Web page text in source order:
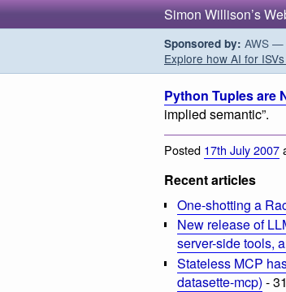
Simon Willison’s
Sponsored by: AWS —
Explore how AI for
Python Tuples are
implied semantic”.
Posted 17th July 2007
Recent articles
One-shotting a
New release of
server-side tools,
Stateless MCP
datasette-mcp) -